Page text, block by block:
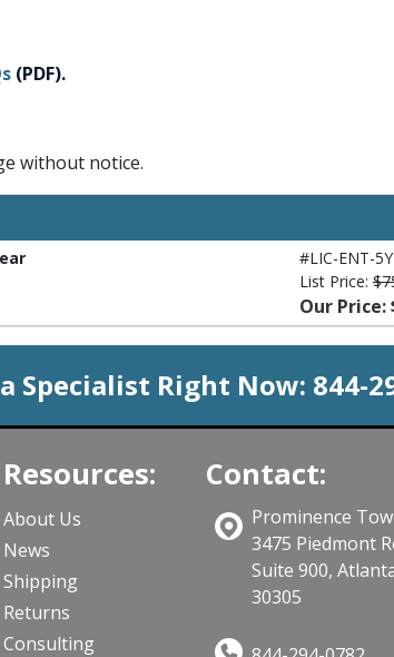
(PDF).
without notice.
#LIC-ENT-
List Price:
Our Price:
Specialist Right Now: 844-
Resources:
About Us
News
Shipping
Returns
Consulting
Contact:
Prominence
3475 Piedmont
Suite 900,
30305